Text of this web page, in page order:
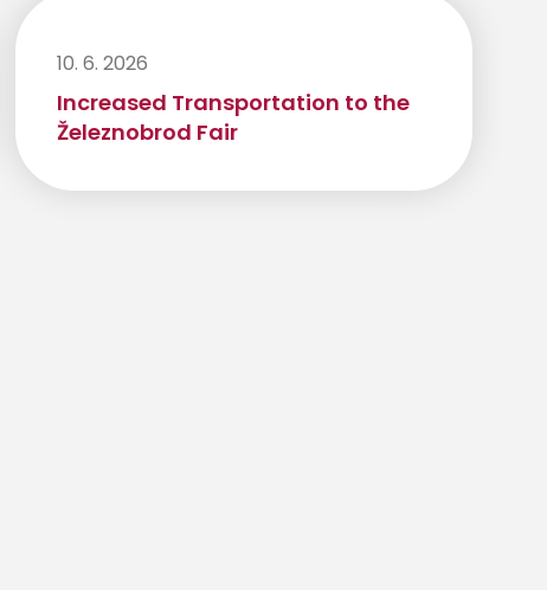
10. 6. 2026
Increased Transportation to the
Železnobrod Fair